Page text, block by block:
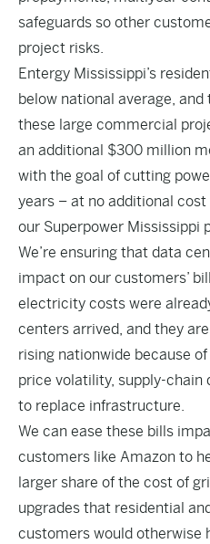
safeguards so other
project risks.
Entergy Mississippi’s
below national average,
these large commercial
an additional $300 million
with the goal of cutting
years – at no additional
our Superpower Mississippi
We’re ensuring that data
impact on our customers’
electricity costs were
centers arrived, and they
rising nationwide because
price volatility, supply-chain
to replace infrastructure.
We can ease these bills
customers like Amazon to
larger share of the cost of
upgrades that residential
customers would otherwise